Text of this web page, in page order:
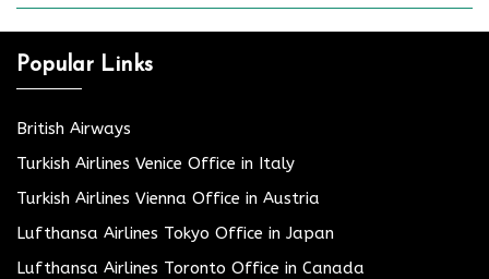
Popular Links
British Airways
Turkish Airlines Venice Office in Italy
Turkish Airlines Vienna Office in Austria
Lufthansa Airlines Tokyo Office in Japan
Lufthansa Airlines Toronto Office in Canada